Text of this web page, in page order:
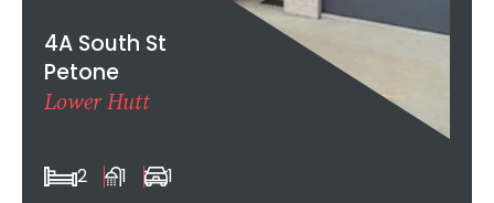
4A South St
Petone
Lower Hutt
2 1 1